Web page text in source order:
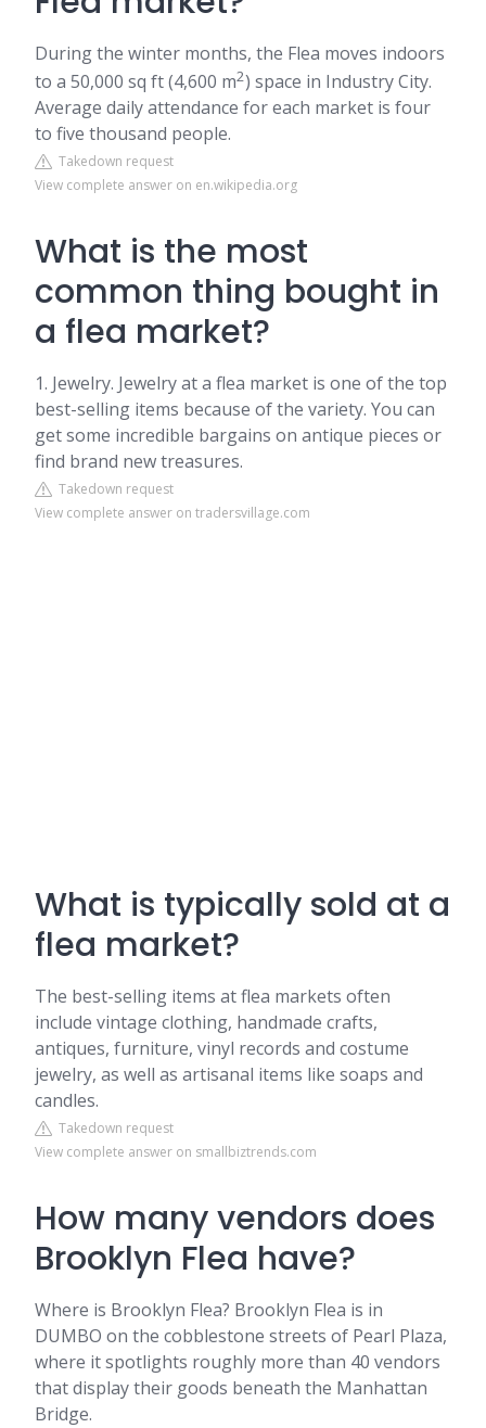
During the winter months, the Flea moves indoors
to a 50,000 sq ft (4,600 m2) space in Industry City.
Average daily attendance for each market is four
to five thousand people.
Takedown request
View complete answer on en.wikipedia.org
What is the most
common thing bought in
a flea market?
1. Jewelry. Jewelry at a flea market is one of the top
best-selling items because of the variety. You can
get some incredible bargains on antique pieces or
find brand new treasures.
Takedown request
View complete answer on tradersvillage.com
What is typically sold at a
flea market?
The best-selling items at flea markets often
include vintage clothing, handmade crafts,
antiques, furniture, vinyl records and costume
jewelry, as well as artisanal items like soaps and
candles.
Takedown request
View complete answer on smallbiztrends.com
How many vendors does
Brooklyn Flea have?
Where is Brooklyn Flea? Brooklyn Flea is in
DUMBO on the cobblestone streets of Pearl Plaza,
where it spotlights roughly more than 40 vendors
that display their goods beneath the Manhattan
Bridge.